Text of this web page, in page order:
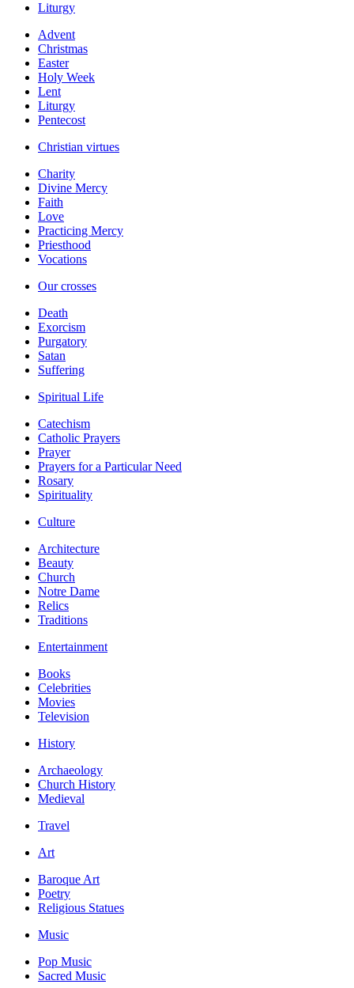
Liturgy
Advent
Christmas
Easter
Holy Week
Lent
Liturgy
Pentecost
Christian virtues
Charity
Divine Mercy
Faith
Love
Practicing Mercy
Priesthood
Vocations
Our crosses
Death
Exorcism
Purgatory
Satan
Suffering
Spiritual Life
Catechism
Catholic Prayers
Prayer
Prayers for a Particular Need
Rosary
Spirituality
Culture
Architecture
Beauty
Church
Notre Dame
Relics
Traditions
Entertainment
Books
Celebrities
Movies
Television
History
Archaeology
Church History
Medieval
Travel
Art
Baroque Art
Poetry
Religious Statues
Music
Pop Music
Sacred Music